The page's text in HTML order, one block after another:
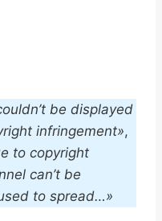
be displayed
infringement»,
to copyright
can’t be
to spread…»